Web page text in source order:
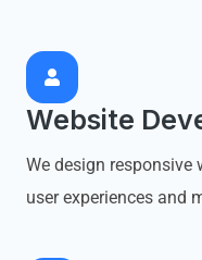
Website
We design responsive
user experiences and